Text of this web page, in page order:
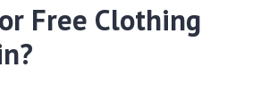
Free Clothing